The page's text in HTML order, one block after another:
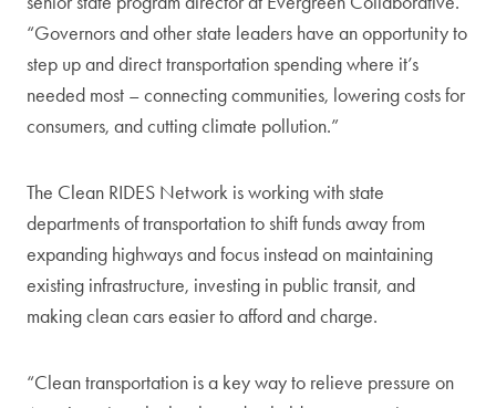
“Governors and other state leaders have an opportunity to
step up and direct transportation spending where it’s
needed most – connecting communities, lowering costs for
consumers, and cutting climate pollution.”
The Clean RIDES Network is working with state
departments of transportation to shift funds away from
expanding highways and focus instead on maintaining
existing infrastructure, investing in public transit, and
making clean cars easier to afford and charge.
“Clean transportation is a key way to relieve pressure on